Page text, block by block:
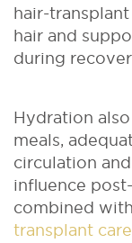
hair-
hair and
during
Hydration
meals,
circulation
influence
combined
transplant care